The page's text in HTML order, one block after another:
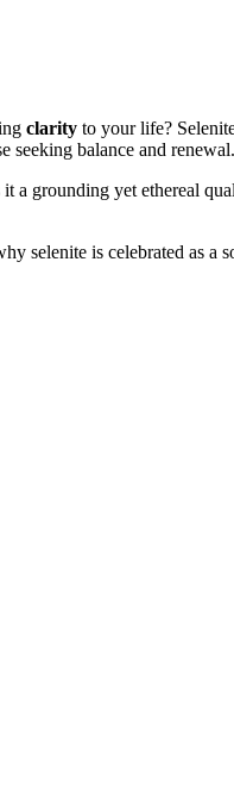
clarity to your life?
seeking balance and renewal.
it a grounding yet ethereal
selenite is celebrated as a